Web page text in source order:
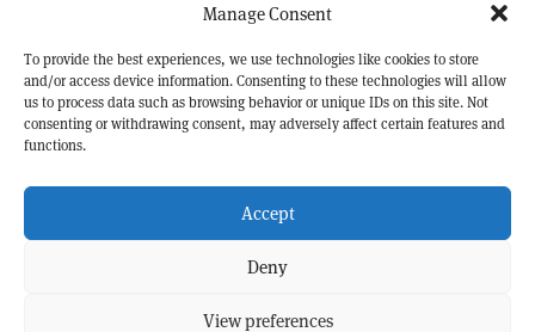
Manage Consent
To provide the best experiences, we use technologies like cookies to store
and/or access device information. Consenting to these technologies will allow
us to process data such as browsing behavior or unique IDs on this site. Not
consenting or withdrawing consent, may adversely affect certain features and
functions.
Accept
Deny
View preferences
Advertising options
Feedback
Sign up for alerting
OUR MISSION
physics community. Highlighting the latest research and project
developments from around the world,CERN Courier
record of the ongoing endeavour to advance our understanding of the